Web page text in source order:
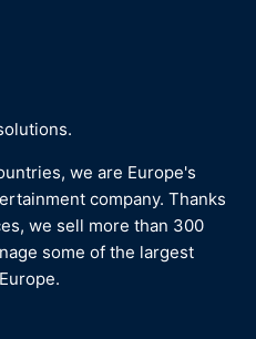
we are Europe's
company. Thanks
we sell more than 300
some of the largest